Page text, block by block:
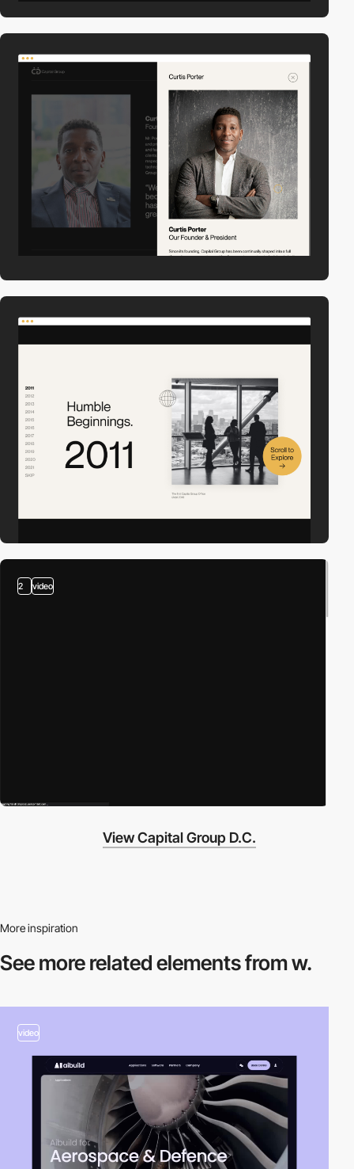
2 video
View Capital Group D.C.
More inspiration
See more relatedelements from w.
video